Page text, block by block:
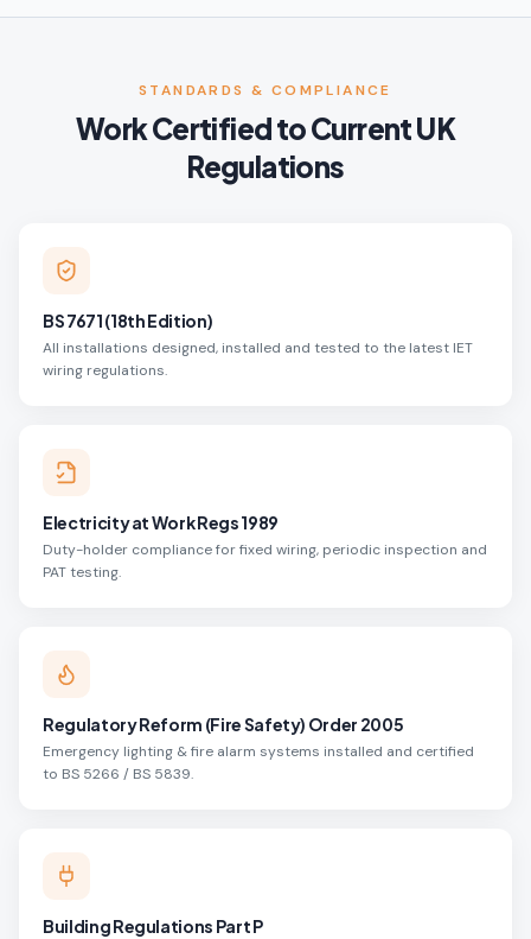
STANDARDS & COMPLIANCE
Work Certified to Current UK
Regulations
BS 7671 (18th Edition)
All installations designed, installed and tested to the latest IET
wiring regulations.
Electricity at Work Regs 1989
Duty-holder compliance for fixed wiring, periodic inspection and
PAT testing.
Regulatory Reform (Fire Safety) Order 2005
Emergency lighting & fire alarm systems installed and certified
to BS 5266 / BS 5839.
Building Regulations Part P